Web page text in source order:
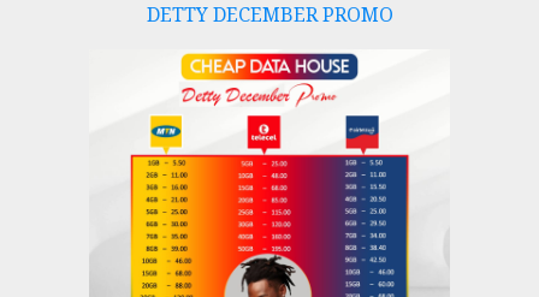
DETTY DECEMBER PROMO